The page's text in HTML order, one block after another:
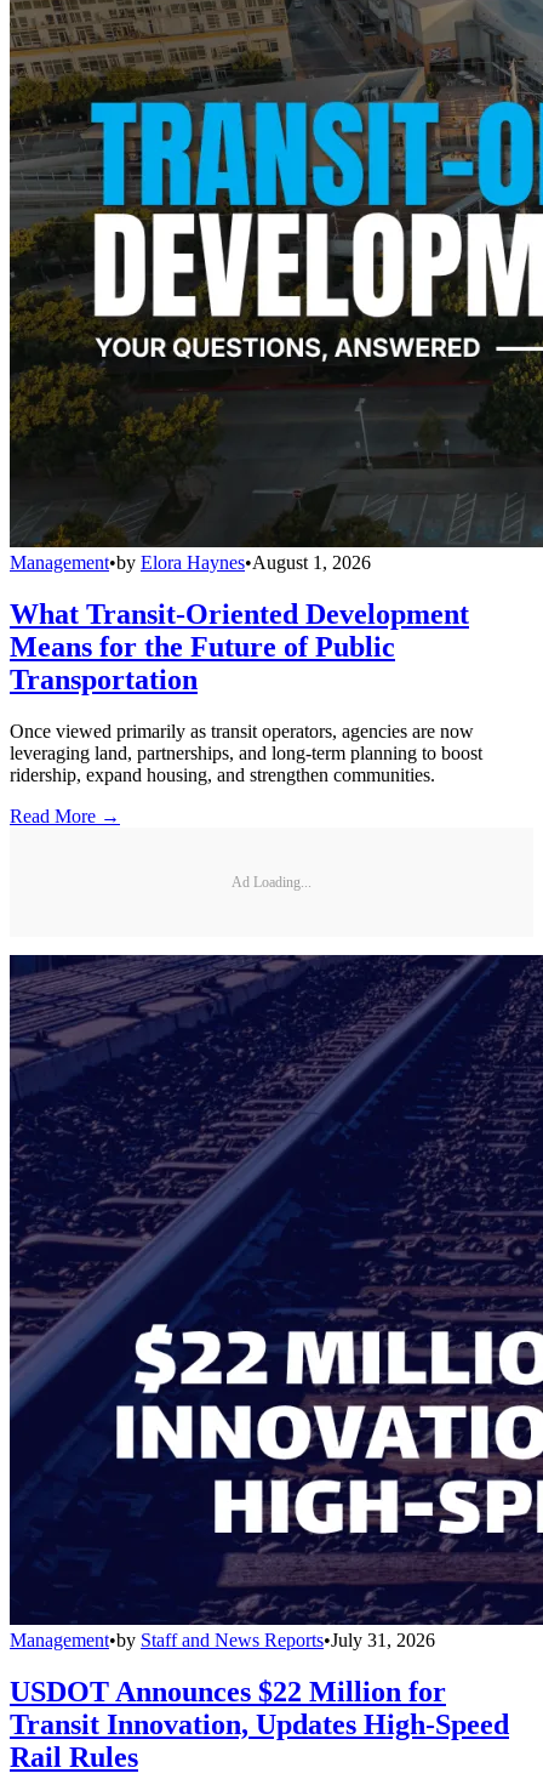
Management•by Elora Haynes•August 1, 2026
What Transit-Oriented Development
Means for the Future of Public
Transportation
Once viewed primarily as transit operators, agencies are now
leveraging land, partnerships, and long-term planning to boost
ridership, expand housing, and strengthen communities.
Read More →
Ad Loading...
Management•by Staff and News Reports•July 31, 2026
USDOT Announces $22 Million for
Transit Innovation, Updates High-Speed
Rail Rules